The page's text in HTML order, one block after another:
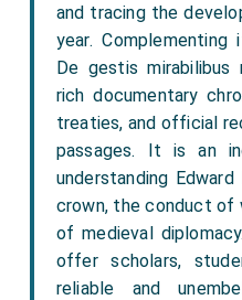
and tracing the
year. Complementing
De gestis
rich documentary
treaties, and official
passages. It is an
understanding
crown, the conduct of
of medieval
offer scholars,
reliable and